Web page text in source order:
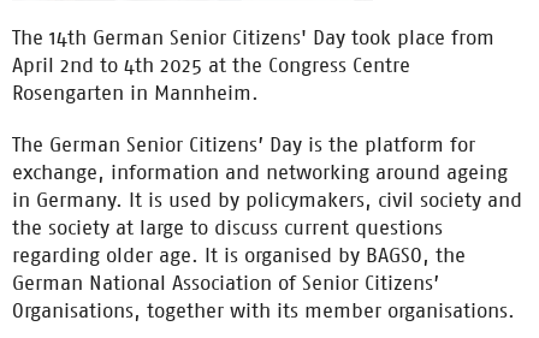
The 14th German Senior Citizens' Day took place from
April 2nd to 4th 2025 at the Congress Centre
Rosengarten in Mannheim.
The German Senior Citizens’ Day is the platform for
exchange, information and networking around ageing
in Germany. It is used by policymakers, civil society and
the society at large to discuss current questions
regarding older age. It is organised by BAGSO, the
German National Association of Senior Citizens’
Organisations, together with its member organisations.